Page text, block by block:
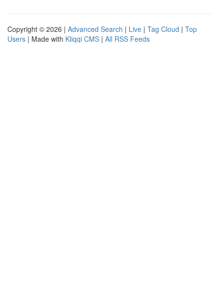
Copyright © 2026 | Advanced Search | Live | Tag Cloud | Top
Users | Made with Kliqqi CMS | All RSS Feeds